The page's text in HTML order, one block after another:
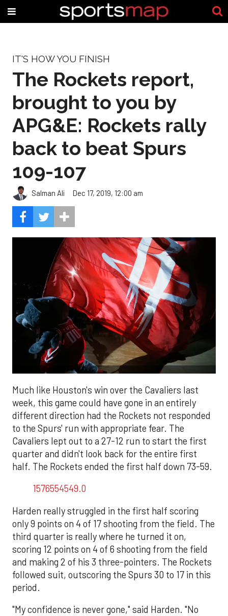
IT'S HOW YOU FINISH
The Rockets report,
brought to you by
APG&E: Rockets rally
back to beat Spurs
109-107
Salman Ali Dec 17, 2019, 12:00 am
Much like Houston's win over the Cavaliers last
week, this game could have gone in an entirely
different direction had the Rockets not responded
to the Spurs' run with appropriate fear. The
Cavaliers lept out to a 27-12 run to start the first
quarter and didn't look back for the entire first
half. The Rockets ended the first half down 73-59.
1576554549.0
Harden really struggled in the first half scoring
only 9 points on 4 of 17 shooting from the field. The
third quarter is really where he turned it on,
scoring 12 points on 4 of 6 shooting from the field
and making 2 of his 3 three-pointers. The Rockets
followed suit, outscoring the Spurs 30 to 17 in this
period.
"My confidence is never gone," said Harden. "No